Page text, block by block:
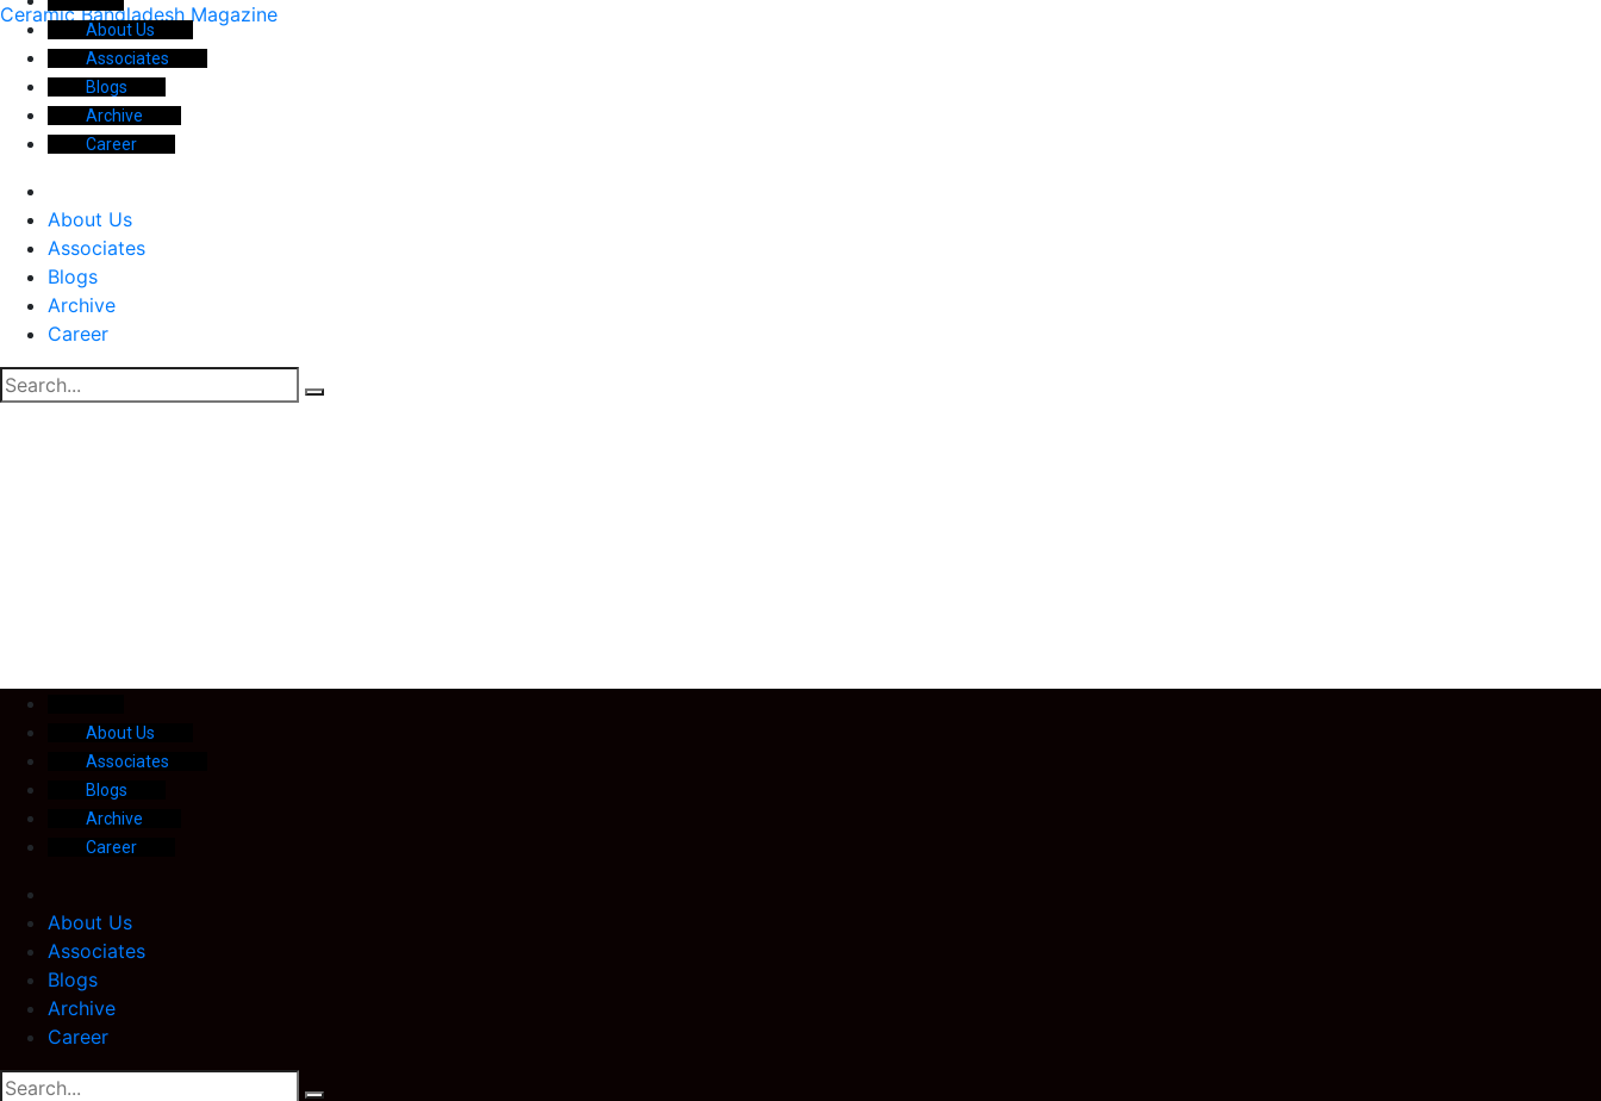
Ceramic Bangladesh Magazine
About Us
Associates
Blogs
Archive
Career
About Us
Associates
Blogs
Archive
Career
About Us
Associates
Blogs
Archive
Career
About Us
Associates
Blogs
Archive
Career